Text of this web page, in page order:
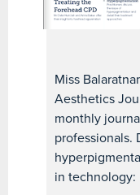
Miss
Aesthetics
monthly
professionals.
in technology: